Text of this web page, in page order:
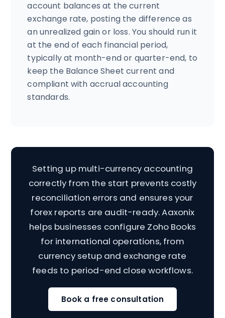
account balances at the current
exchange rate, posting the difference as
an unrealized gain or loss. You should run it
at the end of each financial period,
typically at month-end or quarter-end, to
keep the Balance Sheet current and
compliant with accrual accounting
standards.
Setting up multi-currency accounting
correctly from the start prevents costly
reconciliation errors and ensures your
forex reports are audit-ready. Aaxonix
helps businesses configure Zoho Books
for international operations, from
currency setup and exchange rate
feeds to period-end close workflows.
Book a free consultation